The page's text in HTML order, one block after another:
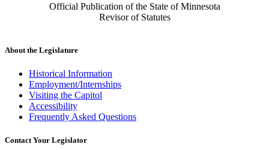
Official Publication of the State of Minnesota
Revisor of Statutes
About the Legislature
Historical Information
Employment/Internships
Visiting the Capitol
Accessibility
Frequently Asked Questions
Contact Your Legislator